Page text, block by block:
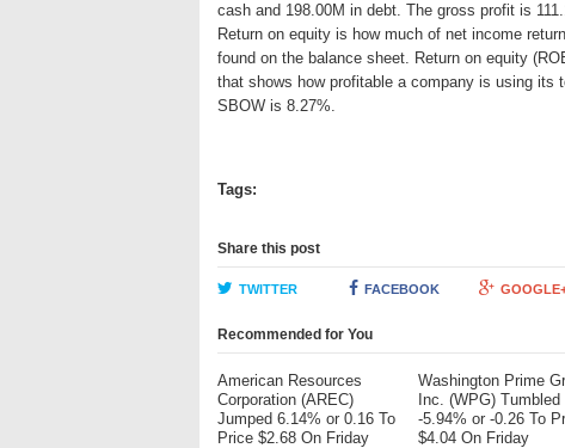
cash and 198.00M in debt. The gross profit is
Return on equity is how much of net income
found on the balance sheet. Return on equity
that shows how profitable a company is using its
SBOW is 8.27%.
Tags:
Share this post
TWITTER FACEBOOK
Recommended for You
American Resources
Corporation (AREC)
Jumped 6.14% or 0.16 To
Price $2.68 On Friday
Washington Prime
Inc. (WPG) Tumbled
-5.94% or -0.26 To
$4.04 On Friday